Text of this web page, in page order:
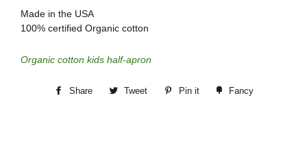
Made in the USA
100% certified Organic cotton
Organic cotton kids half-apron
Share Tweet Pin it Fancy